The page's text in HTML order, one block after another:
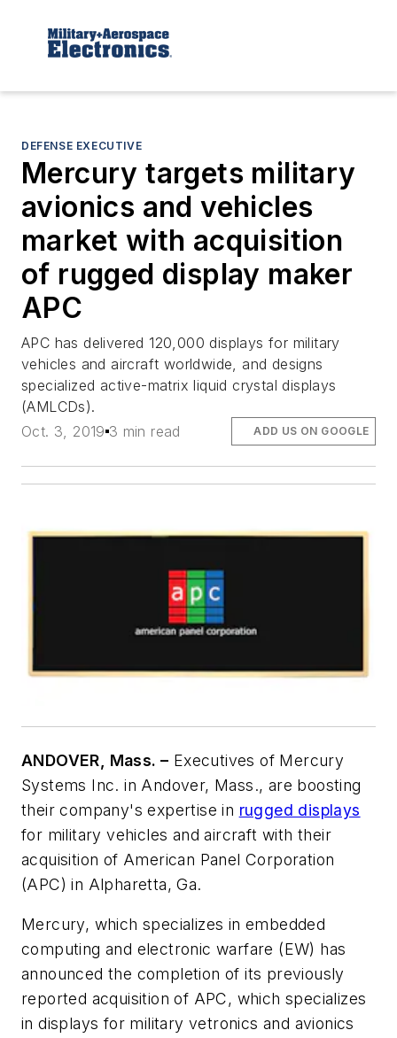
DEFENSE EXECUTIVE
Mercury targets military
avionics and vehicles
market with acquisition
of rugged display maker
APC
APC has delivered 120,000 displays for military
vehicles and aircraft worldwide, and designs
specialized active-matrix liquid crystal displays
(AMLCDs).
Oct. 3, 2019 3 min read ADD US ON GOOGLE
ANDOVER, Mass. – Executives of Mercury
Systems Inc. in Andover, Mass., are boosting
their company's expertise in rugged displays
for military vehicles and aircraft with their
acquisition of American Panel Corporation
(APC) in Alpharetta, Ga.
Mercury, which specializes in embedded
computing and electronic warfare (EW) has
announced the completion of its previously
reported acquisition of APC, which specializes
in displays for military vetronics and avionics